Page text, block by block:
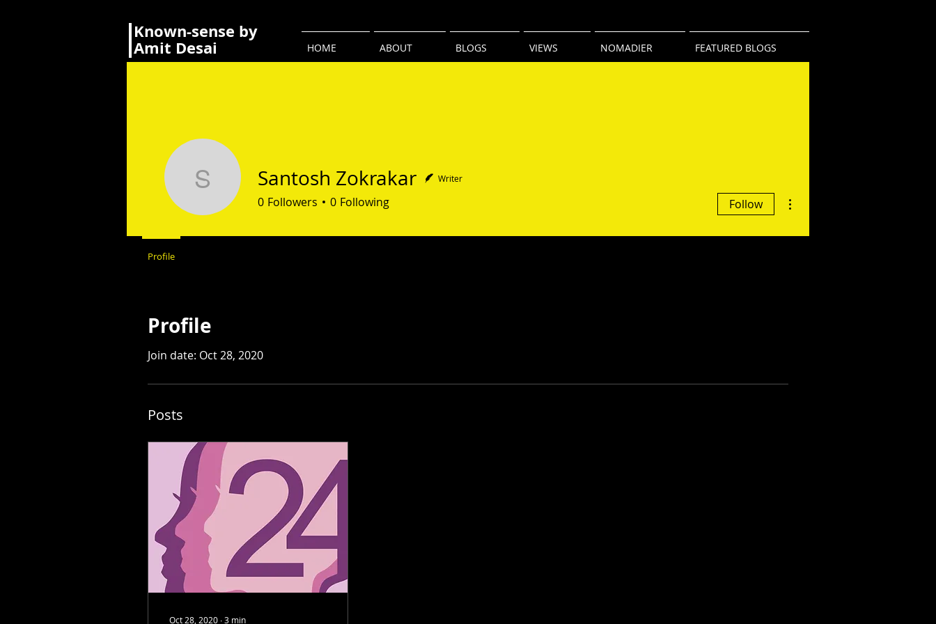
Known-sense by
Amit Desai HOME ABOUT BLOGS VIEWS NOMADIER FEATURED BLOGS
Profile
Join date: Oct 28, 2020
Posts
Oct 28, 2020 ∙3 min
Santosh Zokrakar
Santosh Zokrakar Writer
0 Followers 0 Following Follow
Profile